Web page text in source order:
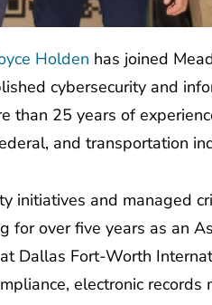
Holden has joined
cybersecurity and
than 25 years of
and transportation
initiatives and managed
for over five years as an
Dallas Fort-Worth
electronic